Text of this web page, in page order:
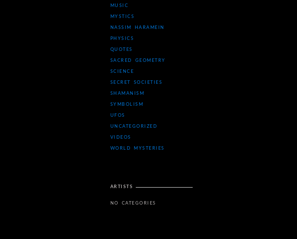
MUSIC
MYSTICS
NASSIM HARAMEIN
PHYSICS
QUOTES
SACRED GEOMETRY
SCIENCE
SECRET SOCIETIES
SHAMANISM
SYMBOLISM
UFOS
UNCATEGORIZED
VIDEOS
WORLD MYSTERIES
ARTISTS
NO CATEGORIES